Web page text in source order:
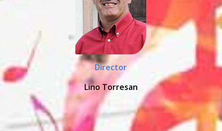
Director
Lino Torresan